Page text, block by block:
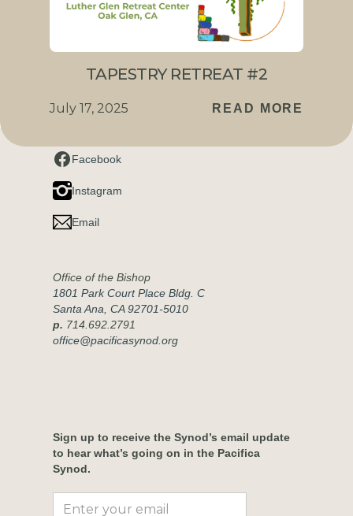
TAPESTRY RETREAT #2
July 17, 2025 READ MORE
Facebook
Instagram
Email
Office of the Bishop
1801 Park Court Place Bldg. C
Santa Ana, CA 92701-5010
p. 714.692.2791
office@pacificasynod.org
Sign up to receive the Synod’s email update
to hear what’s going on in the Pacifica
Synod.